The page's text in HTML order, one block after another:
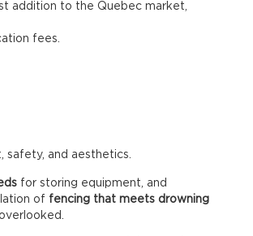
addition to the Quebec market,
fees.
safety, and aesthetics.
for storing equipment, and
of fencing that meets drowning